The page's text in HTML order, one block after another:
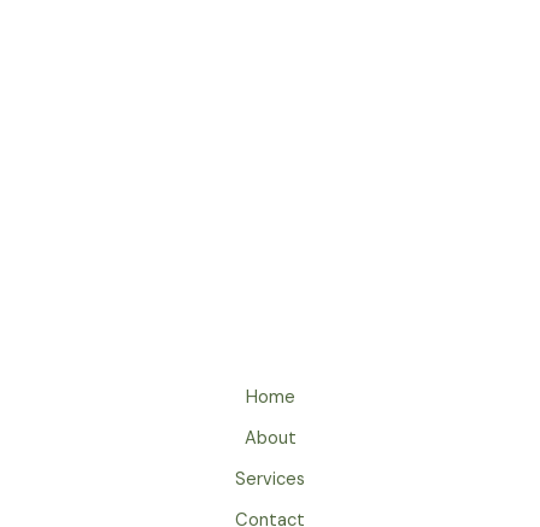
Home
About
Services
Contact